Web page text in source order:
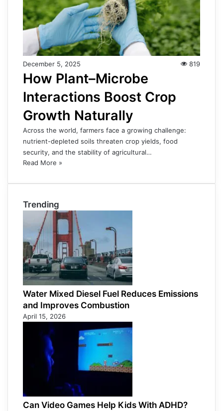
December 5, 2025 819
How Plant–Microbe
Interactions Boost Crop
Growth Naturally
Across the world, farmers face a growing challenge:
nutrient-depleted soils threaten crop yields, food
security, and the stability of agricultural…
Read More »
Trending
Water Mixed Diesel Fuel Reduces Emissions
and Improves Combustion
April 15, 2026
Can Video Games Help Kids With ADHD?